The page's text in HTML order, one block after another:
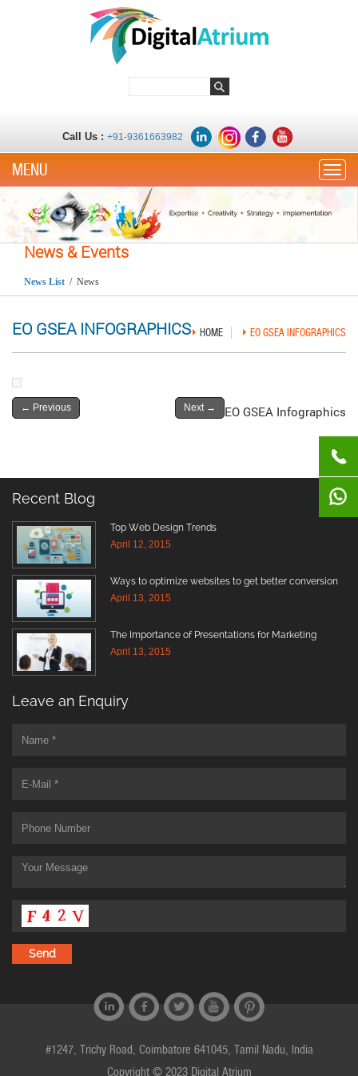
Call Us : +91-9361663982
News & Events
News List / News
EO GSEA INFOGRAPHICS HOME EO GSEA INFOGRAPHICS
EO GSEA Infographics
← Previous Next →
Recent Blog
Top Web Design Trends
April 12, 2015
Ways to optimize websites to get better conversion
April 13, 2015
The Importance of Presentations for Marketing
April 13, 2015
Leave an Enquiry
#1247, Trichy Road, Coimbatore 641045, Tamil Nadu, India
Copyright © 2023 Digital Atrium